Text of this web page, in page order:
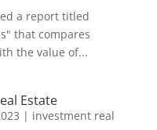
a report titled
that compares
the value of...
Estate
| investment real